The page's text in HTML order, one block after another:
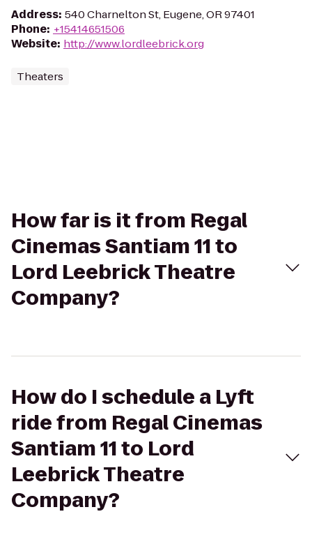
Address: 540 Charnelton St, Eugene, OR 97401
Phone: +15414651506
Website: http://www.lordleebrick.org
Theaters
How far is it from Regal
Cinemas Santiam 11 to
Lord Leebrick Theatre
Company?
How do I schedule a Lyft
ride from Regal Cinemas
Santiam 11 to Lord
Leebrick Theatre
Company?